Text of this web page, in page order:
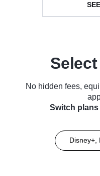
No hidden fees,
Switch plans
Disney+,